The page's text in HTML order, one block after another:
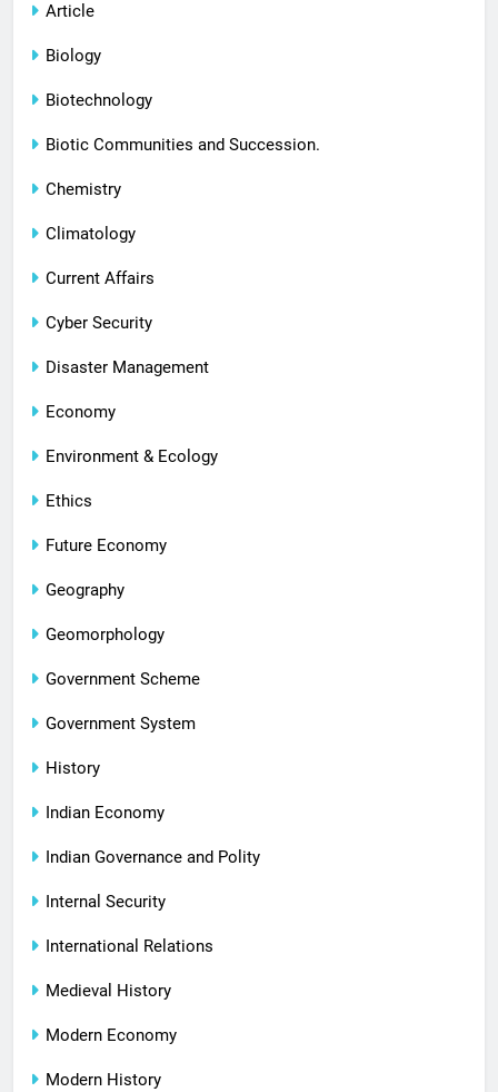
Article
Biology
Biotechnology
Biotic Communities and Succession.
Chemistry
Climatology
Current Affairs
Cyber Security
Disaster Management
Economy
Environment & Ecology
Ethics
Future Economy
Geography
Geomorphology
Government Scheme
Government System
History
Indian Economy
Indian Governance and Polity
Internal Security
International Relations
Medieval History
Modern Economy
Modern History